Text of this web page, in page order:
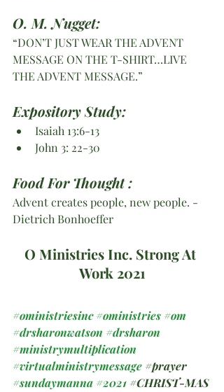
O. M. Nugget:
“DON’T JUST WEAR THE ADVENT
MESSAGE ON THE T-SHIRT…LIVE
THE ADVENT MESSAGE.”
Expository Study:
Isaiah 13:6-13
John 3: 22-30
Food For Thought :
Advent creates people, new people. -
Dietrich Bonhoeffer
O Ministries Inc. Strong At
Work 2021
#oministriesinc#oministries#om
#drsharonwatson #drsharon
#ministrymultiplication
#virtualministrymessage#prayer
#sundaymanna#2021#CHRIST-MAS